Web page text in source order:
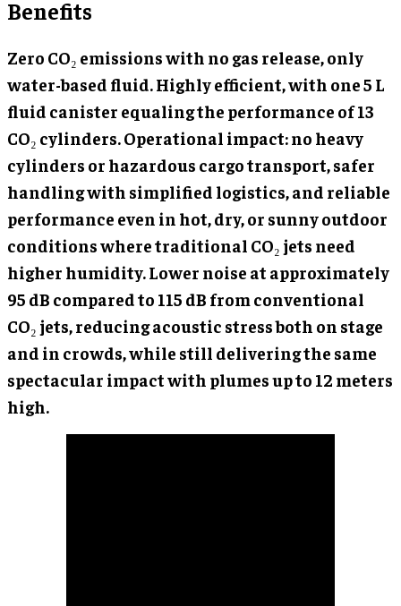
Benefits
Zero CO₂ emissions with no gas release, only
water-based fluid. Highly efficient, with one 5 L
fluid canister equaling the performance of 13
CO₂ cylinders. Operational impact: no heavy
cylinders or hazardous cargo transport, safer
handling with simplified logistics, and reliable
performance even in hot, dry, or sunny outdoor
conditions where traditional CO₂ jets need
higher humidity. Lower noise at approximately
95 dB compared to 115 dB from conventional
CO₂ jets, reducing acoustic stress both on stage
and in crowds, while still delivering the same
spectacular impact with plumes up to 12 meters
high.